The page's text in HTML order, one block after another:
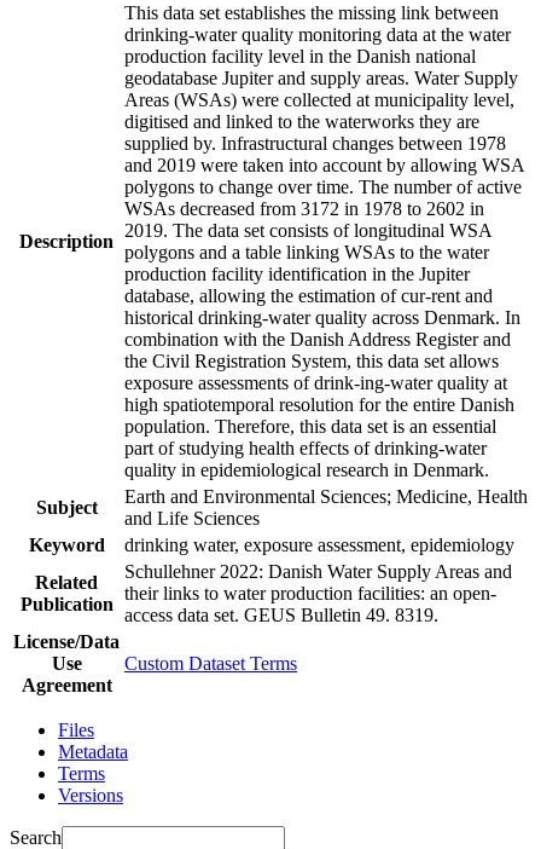
Description
This data set establishes the missing link between
drinking-water quality monitoring data at the water
production facility level in the Danish national
geodatabase Jupiter and supply areas. Water Supply
Areas (WSAs) were collected at municipality level,
digitised and linked to the waterworks they are
supplied by. Infrastructural changes between 1978
and 2019 were taken into account by allowing WSA
polygons to change over time. The number of active
WSAs decreased from 3172 in 1978 to 2602 in
2019. The data set consists of longitudinal WSA
polygons and a table linking WSAs to the water
production facility identification in the Jupiter
database, allowing the estimation of cur-rent and
historical drinking-water quality across Denmark. In
combination with the Danish Address Register and
the Civil Registration System, this data set allows
exposure assessments of drink-ing-water quality at
high spatiotemporal resolution for the entire Danish
population. Therefore, this data set is an essential
part of studying health effects of drinking-water
quality in epidemiological research in Denmark.
Subject
Earth and Environmental Sciences; Medicine, Health
and Life Sciences
Keyword
drinking water, exposure assessment, epidemiology
Related
Publication
Schullehner 2022: Danish Water Supply Areas and
their links to water production facilities: an open-
access data set. GEUS Bulletin 49. 8319.
License/Data
Use
Agreement
Custom Dataset Terms
Files
Metadata
Terms
Versions
Search